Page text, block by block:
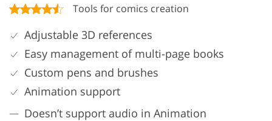
Tools for comics creation
Adjustable 3D references
Easy management of multi-page books
Custom pens and brushes
Animation support
Doesn’t support audio in Animation